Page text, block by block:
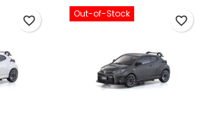
favorite_border
Out-of-Stock
favorite_border